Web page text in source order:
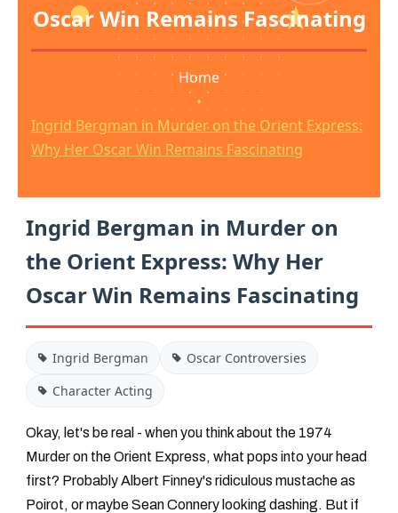
Oscar Win Remains Fascinating
Home
•
Ingrid Bergman in Murder on the Orient Express:
Why Her Oscar Win Remains Fascinating
Ingrid Bergman in Murder on
the Orient Express: Why Her
Oscar Win Remains Fascinating
Ingrid Bergman
Oscar Controversies
Character Acting
Okay, let's be real - when you think about the 1974
Murder on the Orient Express, what pops into your head
first? Probably Albert Finney's ridiculous mustache as
Poirot, or maybe Sean Connery looking dashing. But if